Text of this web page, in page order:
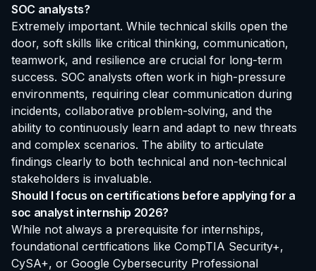
SOC analysts?
Extremely important. While technical skills open the
door, soft skills like critical thinking, communication,
teamwork, and resilience are crucial for long-term
success. SOC analysts often work in high-pressure
environments, requiring clear communication during
incidents, collaborative problem-solving, and the
ability to continuously learn and adapt to new threats
and complex scenarios. The ability to articulate
findings clearly to both technical and non-technical
stakeholders is invaluable.
Should I focus on certifications before applying for a
soc analyst internship 2026?
While not always a prerequisite for internships,
foundational certifications like CompTIA Security+,
CySA+, or Google Cybersecurity Professional